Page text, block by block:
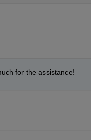
for the assistance!